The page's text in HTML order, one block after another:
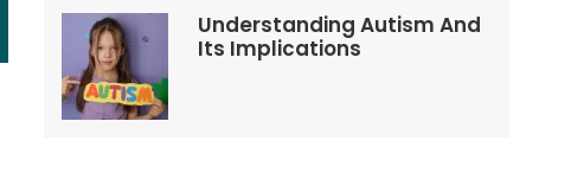
Understanding Autism And
Its Implications